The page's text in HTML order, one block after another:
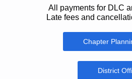
All payments for DLC
Late fees and
Chapter
District